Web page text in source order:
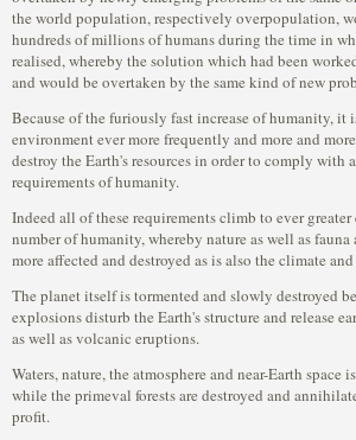
the world population, respectively overpopulation,
hundreds of millions of humans during the time in
realised, whereby the solution which had been
and would be overtaken by the same kind of new
Because of the furiously fast increase of humanity, it
environment ever more frequently and more and
destroy the Earth's resources in order to comply
requirements of humanity.
Indeed all of these requirements climb to ever
number of humanity, whereby nature as well as fauna
more affected and destroyed as is also the climate
The planet itself is tormented and slowly destroyed
explosions disturb the Earth's structure and release
as well as volcanic eruptions.
Waters, nature, the atmosphere and near-Earth space
while the primeval forests are destroyed and
profit.